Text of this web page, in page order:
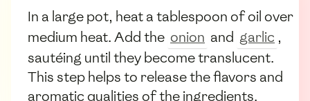
In a large pot, heat a tablespoon of oil over
medium heat. Add the onion and garlic ,
sautéing until they become translucent.
This step helps to release the flavors and
aromatic qualities of the ingredients.